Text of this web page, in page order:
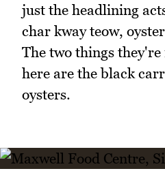
just the headlining
char kway teow,
The two things
here are the black
oysters.